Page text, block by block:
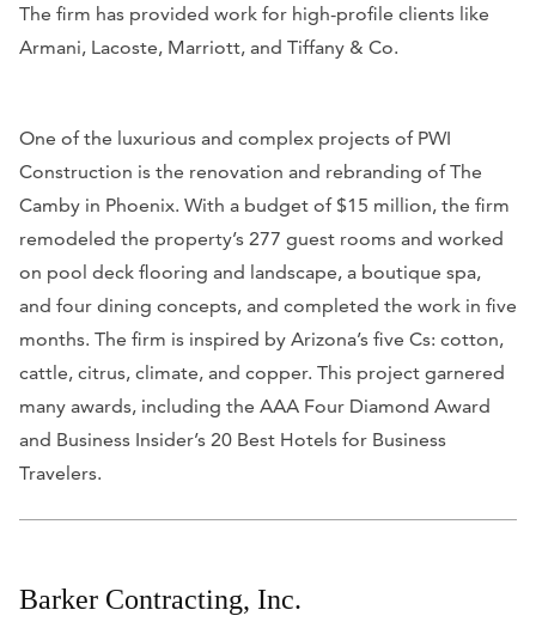
The firm has provided work for high-profile clients like
Armani, Lacoste, Marriott, and Tiffany & Co.
One of the luxurious and complex projects of PWI
Construction is the renovation and rebranding of The
Camby in Phoenix. With a budget of $15 million, the firm
remodeled the property’s 277 guest rooms and worked
on pool deck flooring and landscape, a boutique spa,
and four dining concepts, and completed the work in five
months. The firm is inspired by Arizona’s five Cs: cotton,
cattle, citrus, climate, and copper. This project garnered
many awards, including the AAA Four Diamond Award
and Business Insider’s 20 Best Hotels for Business
Travelers.
Barker Contracting, Inc.